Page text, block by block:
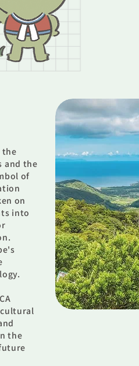
the
and the
of
on
into
the